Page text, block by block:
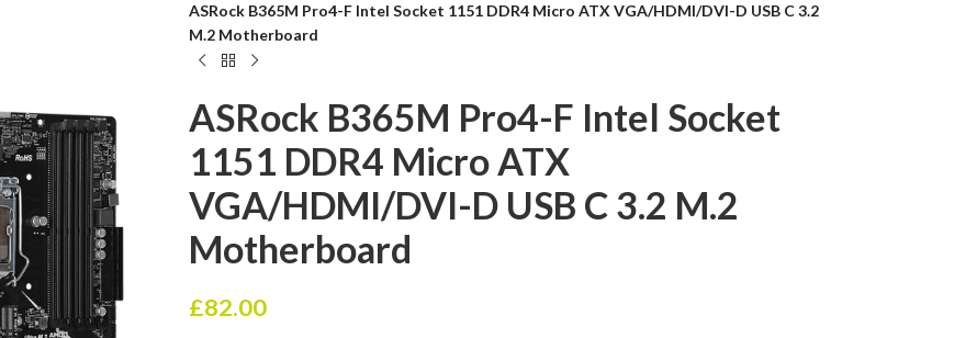
ASRock B365M Pro4-F Intel Socket 1151 DDR4 Micro ATX VGA/HDMI/DVI-D USB C 3.2
M.2 Motherboard
ASRock B365M Pro4-F Intel Socket
1151 DDR4 Micro ATX
VGA/HDMI/DVI-D USB C 3.2 M.2
Motherboard
£82.00